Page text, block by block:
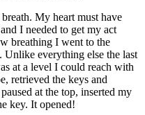
My heart must have
I needed to get my act
breathing I went to the
Unlike everything else the last
at a level I could reach with
retrieved the keys and
at the top, inserted my
key. It opened!